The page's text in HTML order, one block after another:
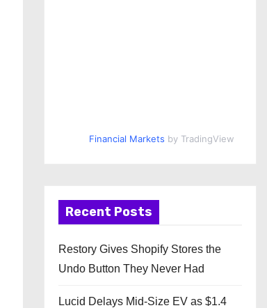
Financial Markets by TradingView
Recent Posts
Restory Gives Shopify Stores the
Undo Button They Never Had
Lucid Delays Mid-Size EV as $1.4